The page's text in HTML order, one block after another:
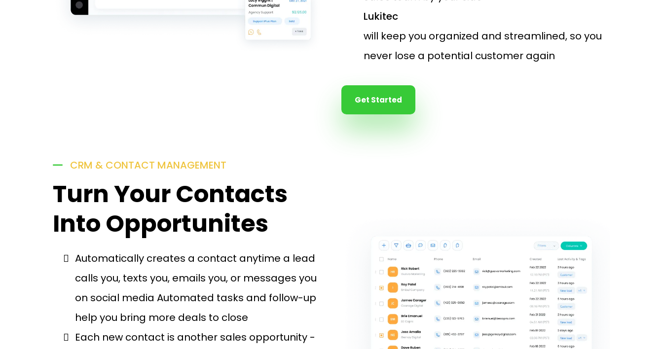
Lukitec
will keep you organized and streamlined, so you
never lose a potential customer again
Get Started
CRM & CONTACT MANAGEMENT
Turn Your Contacts
Into Opportunites
Automatically creates a contact anytime a lead
calls you, texts you, emails you, or messages you
on social media Automated tasks and follow-up
help you bring more deals to close
Each new contact is another sales opportunity -